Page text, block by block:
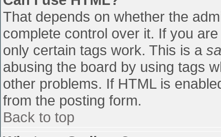
That depends on whether the
complete control over it. If you
only certain tags work. This is a
abusing the board by using tags
other problems. If HTML is
from the posting form.
Back to top